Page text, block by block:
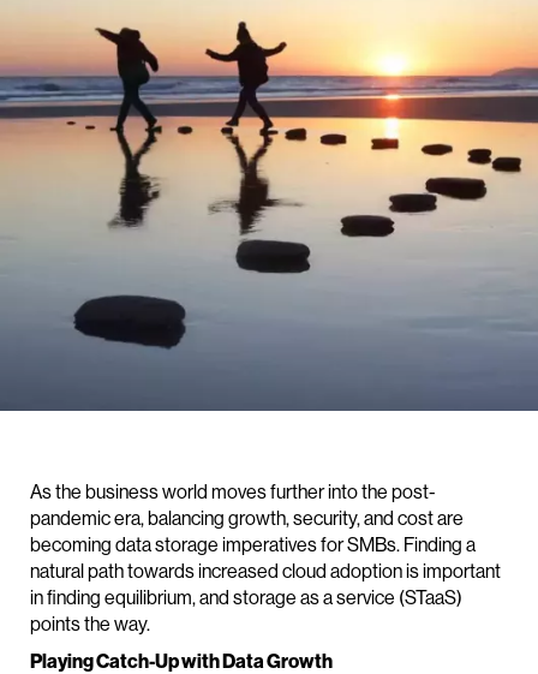
As the business world moves further into the post-
pandemic era, balancing growth, security, and cost are
becoming data storage imperatives for SMBs. Finding a
natural path towards increased cloud adoption is important
in finding equilibrium, and storage as a service (STaaS)
points the way.
Playing Catch-Up with Data Growth